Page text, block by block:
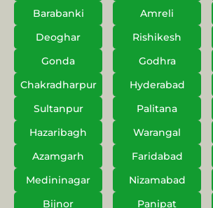
Barabanki
Amreli
Deoghar
Rishikesh
Gonda
Godhra
Chakradharpur
Hyderabad
Sultanpur
Palitana
Hazaribagh
Warangal
Azamgarh
Faridabad
Medininagar
Nizamabad
Bijnor
Panipat